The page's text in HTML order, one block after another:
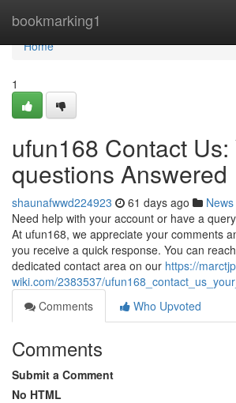
bookmarking1
Home
Home
1
ufun168 Contact Us:
questions Answered
shaunafwwd224923 61 days ago News
Need help with your account or have a
At ufun168, we appreciate your comments
you receive a quick response. You can
dedicated contact area on our https://
wiki.com/2383537/
Comments
Who Upvoted
Comments
Submit a Comment
No HTML